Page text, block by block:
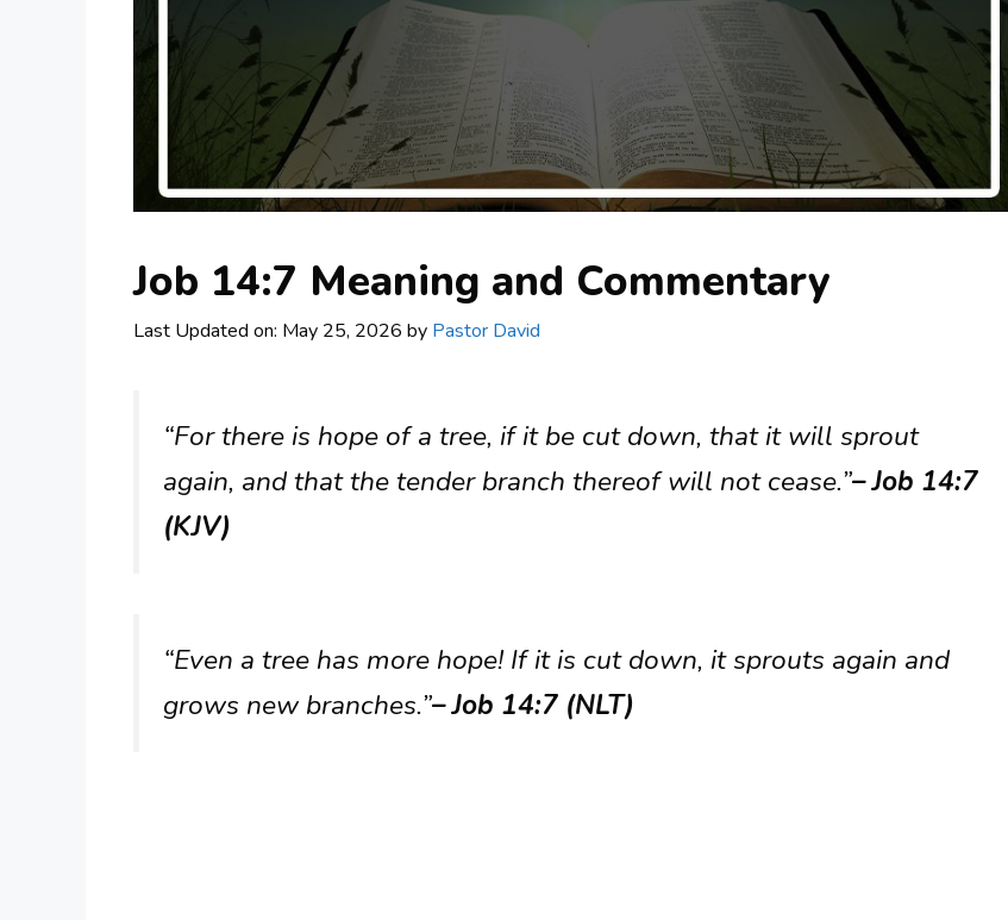
Job 14:7 Meaning and Commentary
Last Updated on: May 25, 2026 by Pastor David
“For there is hope of a tree, if it be cut down, that it will sprout
again, and that the tender branch thereof will not cease.”– Job 14:7
(KJV)
“Even a tree has more hope! If it is cut down, it sprouts again and
grows new branches.”– Job 14:7 (NLT)